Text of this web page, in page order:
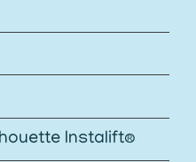
Instalift®